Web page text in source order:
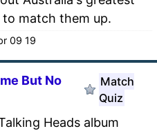
match them up.
09 19
But No
Match
Quiz
Heads album